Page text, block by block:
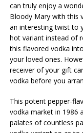
can truly enjoy a
Bloody Mary with this
an interesting twist to
hot variant instead of
this flavored vodka
your loved ones.
receiver of your gift
vodka before you
This potent pepper-
vodka market in 1986
palates of countless